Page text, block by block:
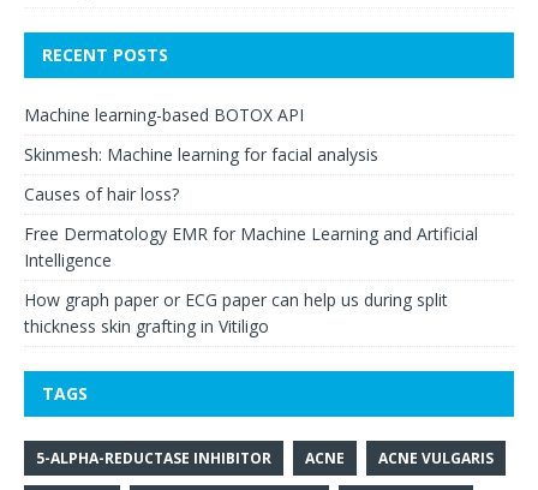
RECENT POSTS
Machine learning-based BOTOX API
Skinmesh: Machine learning for facial analysis
Causes of hair loss?
Free Dermatology EMR for Machine Learning and Artificial
Intelligence
How graph paper or ECG paper can help us during split
thickness skin grafting in Vitiligo
TAGS
5-ALPHA-REDUCTASE INHIBITOR ACNE ACNE VULGARIS